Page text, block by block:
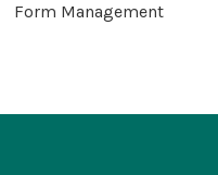
Form Management